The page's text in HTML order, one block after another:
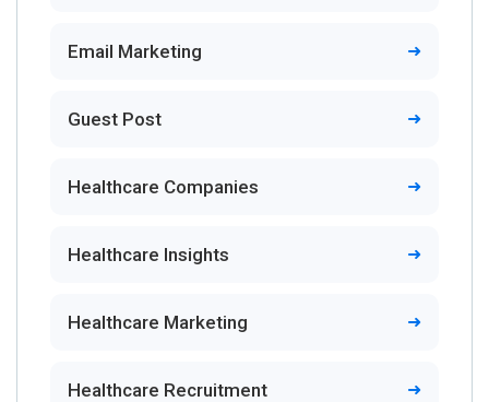
Email Marketing
Guest Post
Healthcare Companies
Healthcare Insights
Healthcare Marketing
Healthcare Recruitment